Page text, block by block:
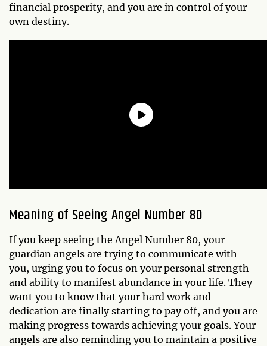
financial prosperity, and you are in control of your
own destiny.
Meaning of Seeing Angel Number 80
If you keep seeing the Angel Number 80, your
guardian angels are trying to communicate with
you, urging you to focus on your personal strength
and ability to manifest abundance in your life. They
want you to know that your hard work and
dedication are finally starting to pay off, and you are
making progress towards achieving your goals. Your
angels are also reminding you to maintain a positive